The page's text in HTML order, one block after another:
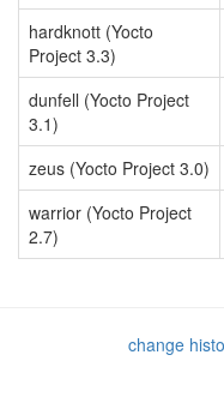
hardknott (Yocto
Project 3.3)
dunfell (Yocto Project
3.1)
zeus (Yocto Project 3.0)
warrior (Yocto Project
2.7)
change